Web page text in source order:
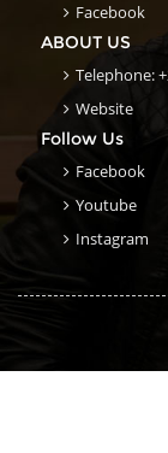
Facebook
ABOUT US
Telephone:
Website
Follow Us
Facebook
Youtube
Instagram